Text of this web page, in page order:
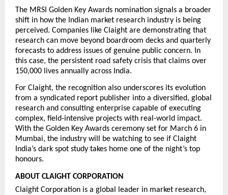
The MRSI Golden Key Awards nomination signals a broader
shift in how the Indian market research industry is being
perceived. Companies like Claight are demonstrating that
research can move beyond boardroom decks and quarterly
forecasts to address issues of genuine public concern. In
this case, the persistent road safety crisis that claims over
150,000 lives annually across India.
For Claight, the recognition also underscores its evolution
from a syndicated report publisher into a diversified, global
research and consulting enterprise capable of executing
complex, field-intensive projects with real-world impact.
With the Golden Key Awards ceremony set for March 6 in
Mumbai, the industry will be watching to see if Claight
India’s dark spot study takes home one of the night’s top
honours.
ABOUT CLAIGHT CORPORATION
Claight Corporation is a global leader in market research,